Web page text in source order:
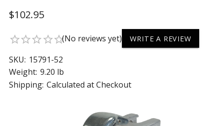
$102.95
star_borderstar_borderstar_borderstar_borderstar_border(No reviews yet) WRITE A REVIEW
SKU: 15791-52
Weight: 9.20 lb
Shipping: Calculated at Checkout